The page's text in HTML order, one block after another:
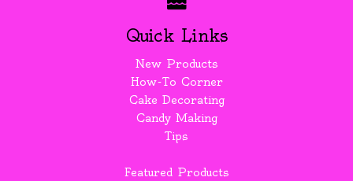
Quick Links
New Products
How-To Corner
Cake Decorating
Candy Making
Tips
Featured Products